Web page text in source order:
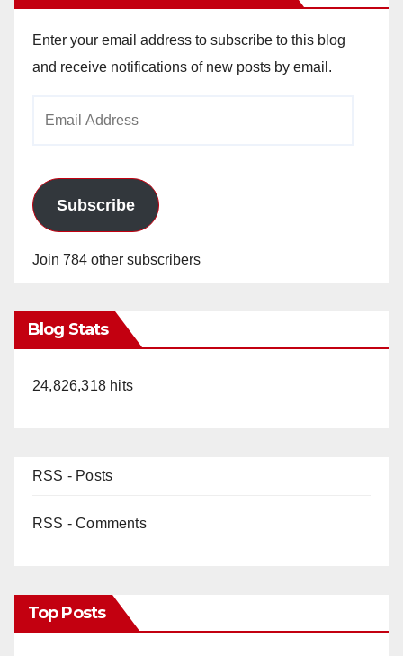
Enter your email address to subscribe to this blog
and receive notifications of new posts by email.
Subscribe
Join 784 other subscribers
Blog Stats
24,826,318 hits
RSS - Posts
RSS - Comments
Top Posts